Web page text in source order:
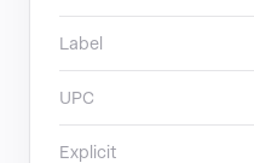
Label
UPC
Explicit